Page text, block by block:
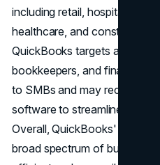
including retail, hospitality,
healthcare, and construction,
QuickBooks targets
bookkeepers, and financial
to SMBs and may
software to streamline their
Overall, QuickBooks' target
broad spectrum of